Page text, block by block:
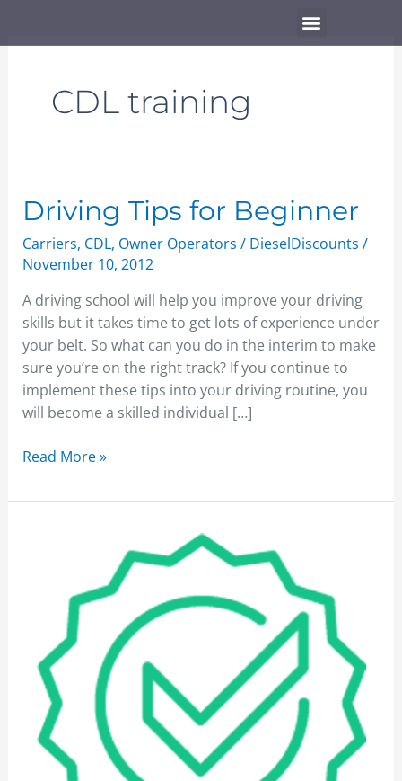
Menu
CDL training
Driving Tips for Beginner
Carriers, CDL, Owner Operators / DieselDiscounts /
November 10, 2012
A driving school will help you improve your driving
skills but it takes time to get lots of experience under
your belt. So what can you do in the interim to make
sure you’re on the right track? If you continue to
implement these tips into your driving routine, you
will become a skilled individual […]
Driving
Tips
for
Beginner
Read More »